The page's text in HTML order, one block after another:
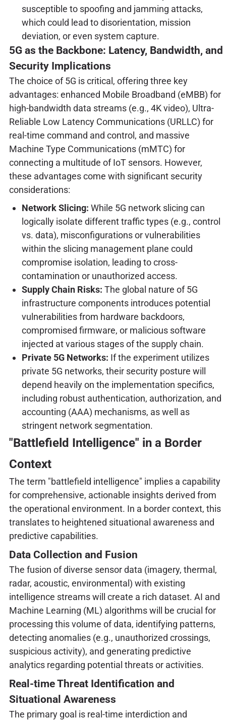
susceptible to spoofing and jamming attacks,
which could lead to disorientation, mission
deviation, or even system capture.
5G as the Backbone: Latency, Bandwidth, and
Security Implications
The choice of 5G is critical, offering three key
advantages: enhanced Mobile Broadband (eMBB) for
high-bandwidth data streams (e.g., 4K video), Ultra-
Reliable Low Latency Communications (URLLC) for
real-time command and control, and massive
Machine Type Communications (mMTC) for
connecting a multitude of IoT sensors. However,
these advantages come with significant security
considerations:
Network Slicing: While 5G network slicing can
logically isolate different traffic types (e.g., control
vs. data), misconfigurations or vulnerabilities
within the slicing management plane could
compromise isolation, leading to cross-
contamination or unauthorized access.
Supply Chain Risks: The global nature of 5G
infrastructure components introduces potential
vulnerabilities from hardware backdoors,
compromised firmware, or malicious software
injected at various stages of the supply chain.
Private 5G Networks: If the experiment utilizes
private 5G networks, their security posture will
depend heavily on the implementation specifics,
including robust authentication, authorization, and
accounting (AAA) mechanisms, as well as
stringent network segmentation.
"Battlefield Intelligence" in a Border
Context
The term "battlefield intelligence" implies a capability
for comprehensive, actionable insights derived from
the operational environment. In a border context, this
translates to heightened situational awareness and
predictive capabilities.
Data Collection and Fusion
The fusion of diverse sensor data (imagery, thermal,
radar, acoustic, environmental) with existing
intelligence streams will create a rich dataset. AI and
Machine Learning (ML) algorithms will be crucial for
processing this volume of data, identifying patterns,
detecting anomalies (e.g., unauthorized crossings,
suspicious activity), and generating predictive
analytics regarding potential threats or activities.
Real-time Threat Identification and
Situational Awareness
The primary goal is real-time interdiction and